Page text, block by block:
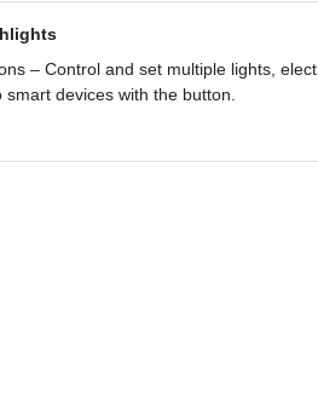
– Control and set multiple lights,
smart devices with the button.